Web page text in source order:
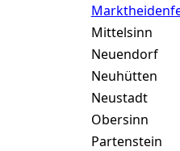
Mittelsinn
Neuendorf
Neuhütten
Neustadt
Obersinn
Partenstein